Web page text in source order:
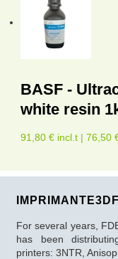
BASF -
white resin
91,80 € incl.t | 76,50
For several years,
has been
printers: 3NTR,